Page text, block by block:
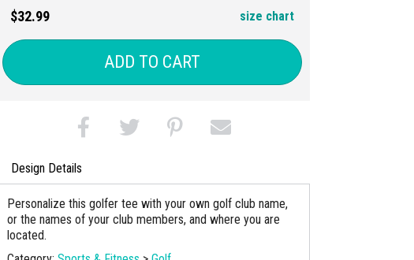
$32.99 size chart
ADD TO CART
Design Details
Personalize this golfer tee with your own golf club name,
or the names of your club members, and where you are
located.